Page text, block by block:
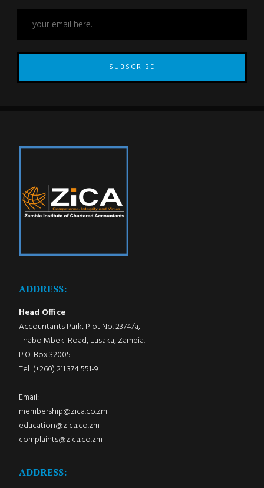
SUBSCRIBE
ADDRESS:
Head Office
Accountants Park, Plot No. 2374/a,
Thabo Mbeki Road, Lusaka, Zambia.
P.O. Box 32005
Tel: (+260) 211 374 551-9
Email:
membership@zica.co.zm
education@zica.co.zm
complaints@zica.co.zm
ADDRESS: